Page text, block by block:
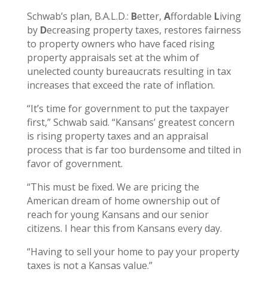
Schwab’s plan, B.A.L.D.: Better, Affordable Living
by Decreasing property taxes, restores fairness
to property owners who have faced rising
property appraisals set at the whim of
unelected county bureaucrats resulting in tax
increases that exceed the rate of inflation.
“It’s time for government to put the taxpayer
first,” Schwab said. “Kansans’ greatest concern
is rising property taxes and an appraisal
process that is far too burdensome and tilted in
favor of government.
“This must be fixed. We are pricing the
American dream of home ownership out of
reach for young Kansans and our senior
citizens. I hear this from Kansans every day.
“Having to sell your home to pay your property
taxes is not a Kansas value.”